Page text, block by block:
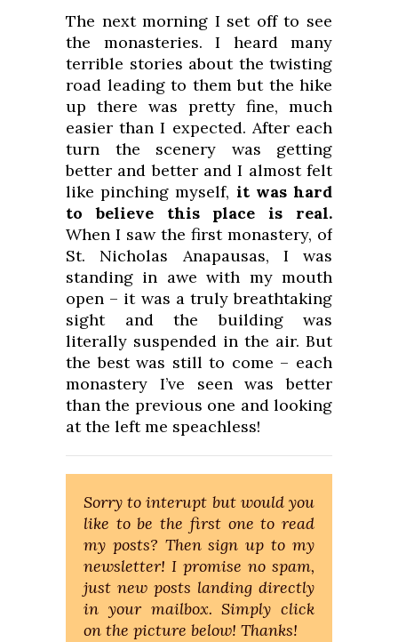
The next morning I set off to see
the monasteries. I heard many
terrible stories about the twisting
road leading to them but the hike
up there was pretty fine, much
easier than I expected. After each
turn the scenery was getting
better and better and I almost felt
like pinching myself, it was hard
to believe this place is real.
When I saw the first monastery, of
St. Nicholas Anapausas, I was
standing in awe with my mouth
open – it was a truly breathtaking
sight and the building was
literally suspended in the air. But
the best was still to come – each
monastery I’ve seen was better
than the previous one and looking
at the left me speachless!
Sorry to interupt but would you
like to be the first one to read
my posts? Then sign up to my
newsletter! I promise no spam,
just new posts landing directly
in your mailbox. Simply click
on the picture below! Thanks!